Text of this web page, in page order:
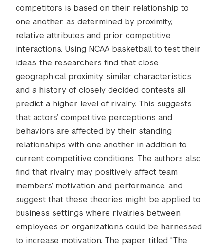
competitors is based on their relationship to
one another, as determined by proximity,
relative attributes and prior competitive
interactions. Using NCAA basketball to test their
ideas, the researchers find that close
geographical proximity, similar characteristics
and a history of closely decided contests all
predict a higher level of rivalry. This suggests
that actors’ competitive perceptions and
behaviors are affected by their standing
relationships with one another in addition to
current competitive conditions. The authors also
find that rivalry may positively affect team
members’ motivation and performance, and
suggest that these theories might be applied to
business settings where rivalries between
employees or organizations could be harnessed
to increase motivation. The paper, titled "The